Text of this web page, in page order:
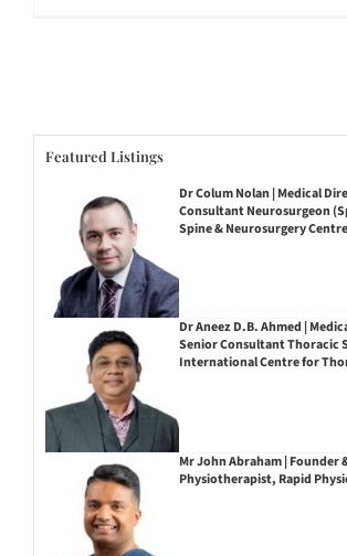
Featured Listings
Dr Colum Nolan | Medical
Consultant Neurosurgeon
Spine & Neurosurgery Centre
Dr Aneez D.B. Ahmed |
Senior Consultant Thoracic
International Centre for
Mr John Abraham | Founder
Physiotherapist, Rapid